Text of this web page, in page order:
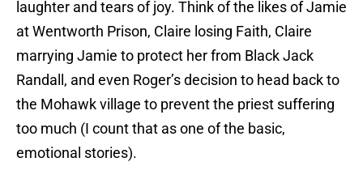
laughter and tears of joy. Think of the likes of Jamie
at Wentworth Prison, Claire losing Faith, Claire
marrying Jamie to protect her from Black Jack
Randall, and even Roger’s decision to head back to
the Mohawk village to prevent the priest suffering
too much (I count that as one of the basic,
emotional stories).